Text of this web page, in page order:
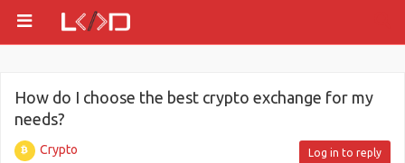
How do I choose the best crypto exchange for my
needs?
Crypto Log in to reply